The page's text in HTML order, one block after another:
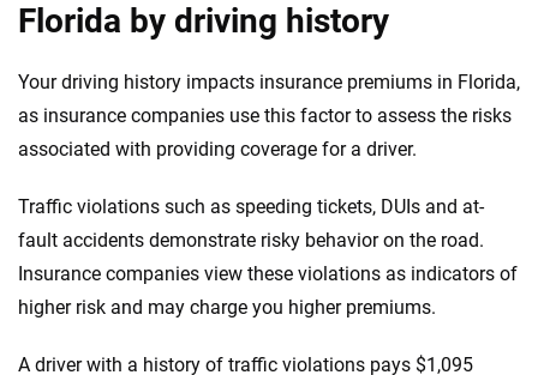
Florida by driving history
Your driving history impacts insurance premiums in Florida,
as insurance companies use this factor to assess the risks
associated with providing coverage for a driver.
Traffic violations such as speeding tickets, DUIs and at-
fault accidents demonstrate risky behavior on the road.
Insurance companies view these violations as indicators of
higher risk and may charge you higher premiums.
A driver with a history of traffic violations pays $1,095